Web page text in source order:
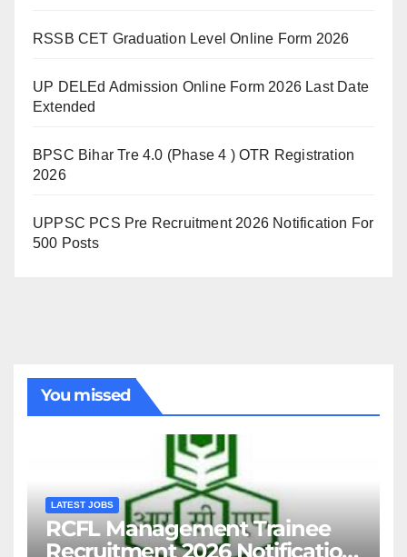
RSSB CET Graduation Level Online Form 2026
UP DELEd Admission Online Form 2026 Last Date
Extended
BPSC Bihar Tre 4.0 (Phase 4 ) OTR Registration
2026
UPPSC PCS Pre Recruitment 2026 Notification For
500 Posts
You missed
LATEST JOBS
RCFL Management Trainee
Recruitment 2026 Notification